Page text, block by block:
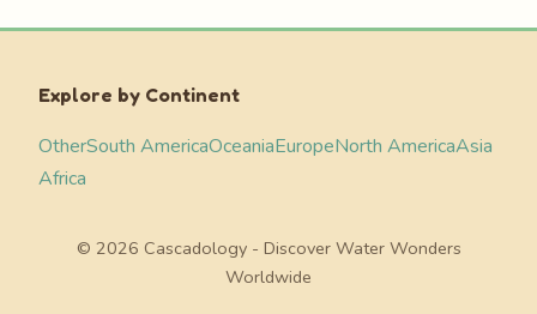
Explore by Continent
OtherSouth AmericaOceaniaEuropeNorth AmericaAsia
Africa
© 2026 Cascadology - Discover Water Wonders
Worldwide